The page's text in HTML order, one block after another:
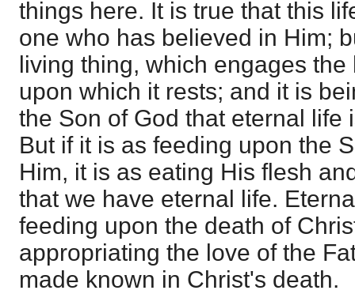
things here. It is true that this
one who has believed in Him;
living thing, which engages
upon which it rests; and it is
the Son of God that eternal life
But if it is as feeding upon the
Him, it is as eating His flesh
that we have eternal life.
feeding upon the death of
appropriating the love of the
made known in Christ's death.